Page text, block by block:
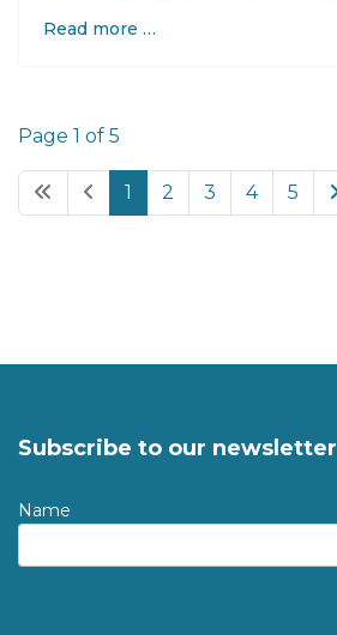
Read more …
Page 1 of 5
1 2 3 4 5
Subscribe to our newsletter
Name